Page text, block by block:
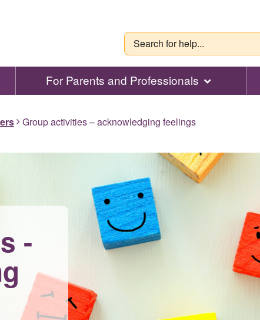
For Parents and Professionals
Group activities – acknowledging feelings
-